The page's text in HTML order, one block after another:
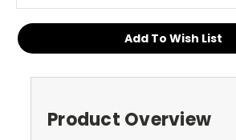
Add To Wish List
Product Overview